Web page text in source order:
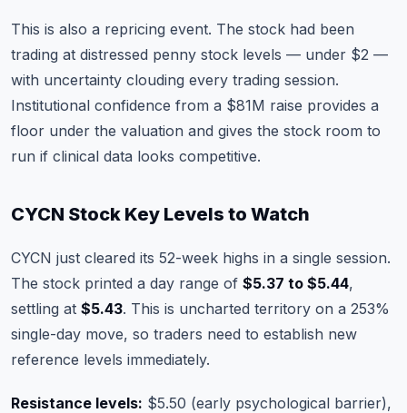
This is also a repricing event. The stock had been
trading at distressed penny stock levels — under $2 —
with uncertainty clouding every trading session.
Institutional confidence from a $81M raise provides a
floor under the valuation and gives the stock room to
run if clinical data looks competitive.
CYCN Stock Key Levels to Watch
CYCN just cleared its 52-week highs in a single session.
The stock printed a day range of $5.37 to $5.44,
settling at $5.43. This is uncharted territory on a 253%
single-day move, so traders need to establish new
reference levels immediately.
Resistance levels: $5.50 (early psychological barrier),